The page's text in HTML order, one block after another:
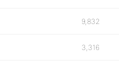
9,832
3,316